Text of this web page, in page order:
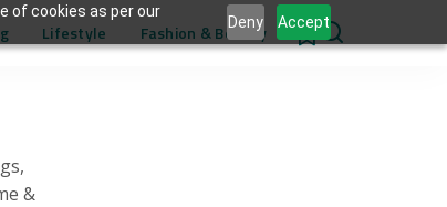
of cookies as per our
Deny Accept
&
Lifestyle Fashion & Beauty 0